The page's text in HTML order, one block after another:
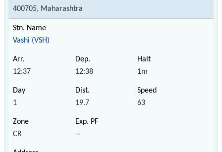
400705, Maharashtra
Vashi (VSH)
12:37 12:38 1m
1 19.7 63
CR --